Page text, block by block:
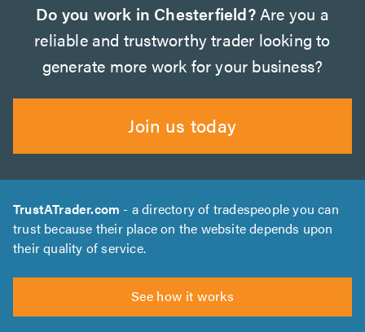
Do you work in Chesterfield?Are you a
reliable and trustworthy trader looking to
generate more work for your business?
Join us today
TrustATrader.com - a directory of tradespeople you can
trust because their place on the website depends upon
their quality of service.
See how it works